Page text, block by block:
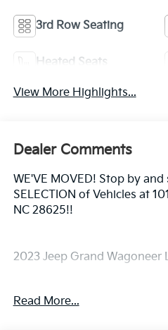
3rd Row Seating
Heated Seats
View More Highlights...
Dealer Comments
WE'VE MOVED! Stop by and
SELECTION of Vehicles at
NC 28625!!
2023 Jeep Grand Wagoneer
CARFAX One-Owner. Clean
Read More...